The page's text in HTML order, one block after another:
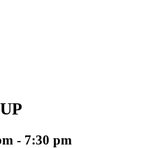
- 7:30 pm